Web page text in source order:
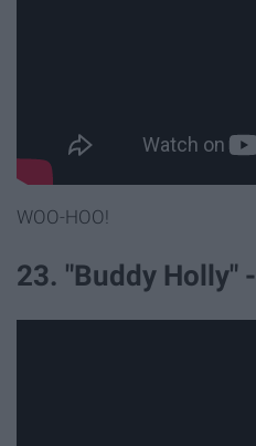
WOO-HOO!
23. "Buddy Holly"